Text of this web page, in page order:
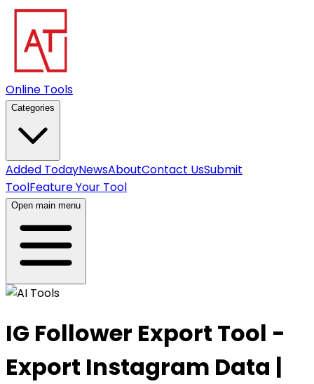
Online Tools
Categories
Added TodayNewsAboutContact UsSubmit
ToolFeature Your Tool
Open main menu
IG Follower Export Tool -
Export Instagram Data |